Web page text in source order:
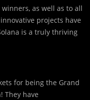
as well as to all
projects have
is a truly thriving
for being the Grand
They have